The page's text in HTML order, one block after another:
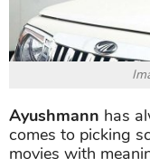
Ayushmann has
comes to picking
movies with